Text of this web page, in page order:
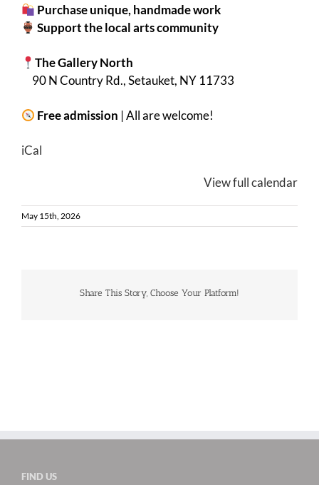
Purchase unique, handmade work
Support the local arts community
The Gallery North
90 N Country Rd., Setauket, NY 11733
Free admission | All are welcome!
iCal
View full calendar
May 15th, 2026
Share This Story, Choose Your Platform!
FIND US